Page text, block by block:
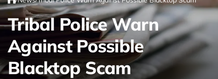
Home
Tribal Police Warn
Against Possible
Blacktop Scam